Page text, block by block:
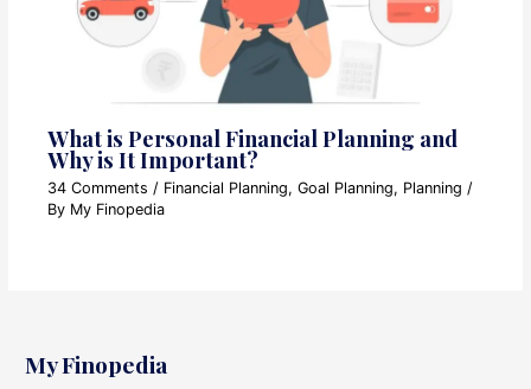
What is Personal Financial Planning and
Why is It Important?
34 Comments / Financial Planning,Goal Planning, Planning /
By My Finopedia
My Finopedia